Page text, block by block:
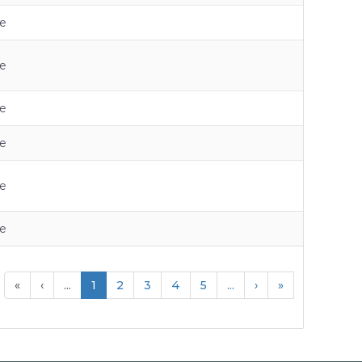
« ‹ ... 1 2 3 4 5 ... › »